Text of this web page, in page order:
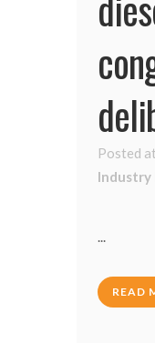
Posted
Industry
...
READ